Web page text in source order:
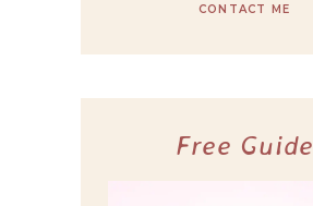
CONTACT ME
Free Guide